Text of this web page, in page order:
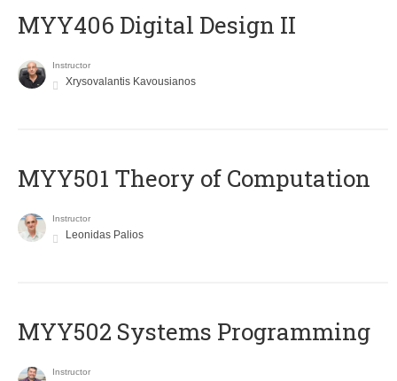
MYY406 Digital Design II
Instructor
Xrysovalantis Kavousianos
MYY501 Theory of Computation
Instructor
Leonidas Palios
MYY502 Systems Programming
Instructor